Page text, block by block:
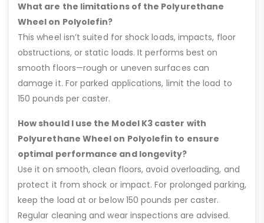
What are the limitations of the Polyurethane
Wheel on Polyolefin?
This wheel isn’t suited for shock loads, impacts, floor
obstructions, or static loads. It performs best on
smooth floors—rough or uneven surfaces can
damage it. For parked applications, limit the load to
150 pounds per caster.
How should I use the Model K3 caster with
Polyurethane Wheel on Polyolefin to ensure
optimal performance and longevity?
Use it on smooth, clean floors, avoid overloading, and
protect it from shock or impact. For prolonged parking,
keep the load at or below 150 pounds per caster.
Regular cleaning and wear inspections are advised.